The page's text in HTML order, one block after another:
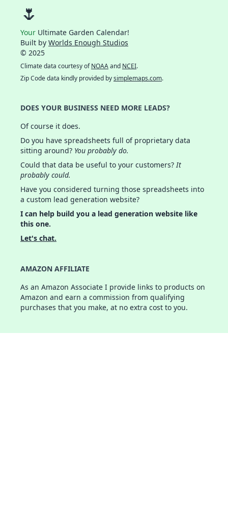
🌷
Your Ultimate Garden Calendar!
Built by Worlds Enough Studios
© 2025
Climate data courtesy ofNOAAand NCEI.
Zip Code data kindly provided bysimplemaps.com.
DOES YOUR BUSINESS NEED MORE LEADS?
Of course it does.
Do you have spreadsheets full of proprietary data
sitting around? You probably do.
Could that data be useful to your customers?It
probably could.
Have you considered turning those spreadsheets into
a custom lead generation website?
I can help build you a lead generation website like
this one.
Let's chat.
AMAZON AFFILIATE
As an Amazon Associate I provide links to products on
Amazon and earn a commission from qualifying
purchases that you make, at no extra cost to you.